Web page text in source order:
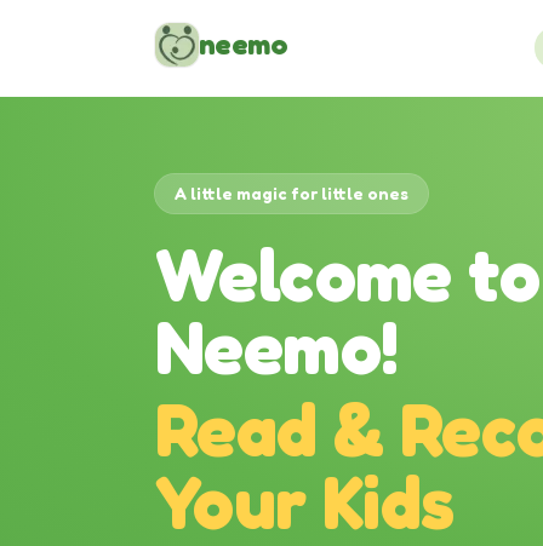
neemo
A little magic for little ones
Welcome to
Neemo!
Read &
Your Kids